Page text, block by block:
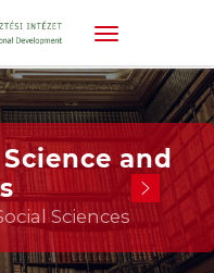
and
Sciences